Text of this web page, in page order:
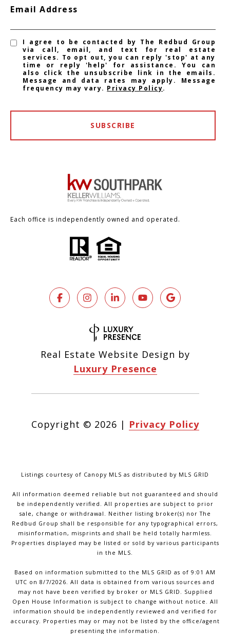
Email Address
I agree to be contacted by The Redbud Group
via call, email, and text for real estate
services. To opt out, you can reply 'stop' at any
time or reply 'help' for assistance. You can
also click the unsubscribe link in the emails.
Message and data rates may apply. Message
frequency may vary. Privacy Policy.
SUBSCRIBE
Each office is independently owned and operated.
Real Estate Website Design by
Luxury Presence
Copyright © 2026 | Privacy Policy
Listings courtesy of Canopy MLS as distributed by MLS GRID
All information deemed reliable but not guaranteed and should
be independently verified. All properties are subject to prior
sale, change or withdrawal. Neither listing broker(s) nor The
Redbud Group shall be responsible for any typographical errors,
misinformation, misprints and shall be held totally harmless.
Properties displayed may be listed or sold by various participants
in the MLS.
Based on information submitted to the MLS GRID as of 9:01 AM
UTC on 8/7/2026. All data is obtained from various sources and
may not have been verified by broker or MLS GRID. Supplied
Open House Information is subject to change without notice. All
information should be independently reviewed and verified for
accuracy. Properties may or may not be listed by the office/agent
presenting the information.